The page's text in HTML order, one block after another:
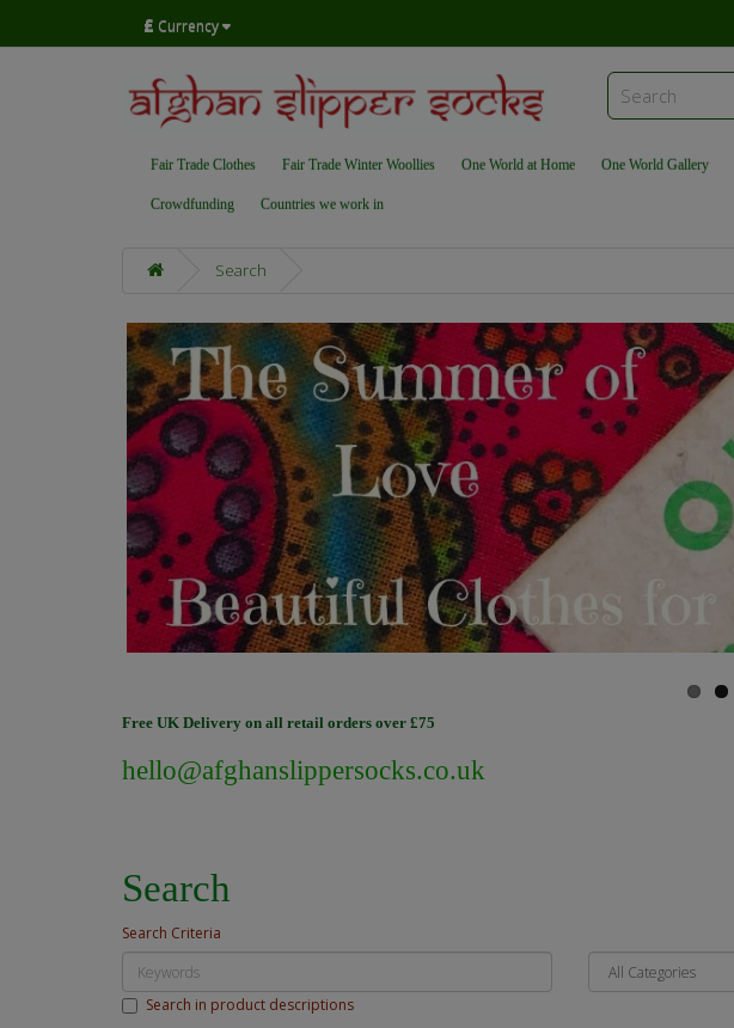
£ Currency
Fair Trade Clothes Fair Trade Winter Woollies One World at Home One World Gallery
Crowdfunding Countries we work in
Search
Free UK Delivery on all retail orders over £75
hello@afghanslippersocks.co.uk
Search
Search Criteria
Search in product descriptions